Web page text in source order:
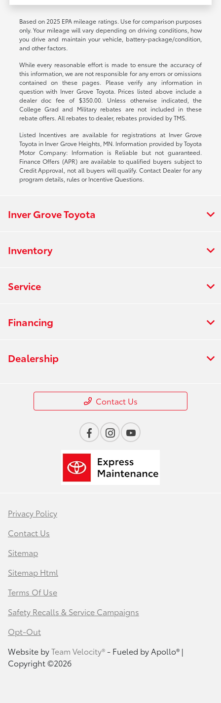
Based on 2025 EPA mileage ratings. Use for comparison purposes
only. Your mileage will vary depending on driving conditions, how
you drive and maintain your vehicle, battery-package/condition,
and other factors.
While every reasonable effort is made to ensure the accuracy of
this information, we are not responsible for any errors or omissions
contained on these pages. Please verify any information in
question with Inver Grove Toyota. Prices listed above include a
dealer doc fee of $350.00. Unless otherwise indicated, the
College Grad and Military rebates are not included in these
rebate offers. All rebates to dealer, rebates provided by TMS.
Listed Incentives are available for registrations at Inver Grove
Toyota in Inver Grove Heights, MN. Information provided by Toyota
Motor Company: Information is Reliable but not guaranteed.
Finance Offers (APR) are available to qualified buyers subject to
Credit Approval, not all buyers will qualify. Contact Dealer for any
program details, rules or Incentive Questions.
Inver Grove Toyota
Inventory
Service
Financing
Dealership
Contact Us
Privacy Policy
Contact Us
Sitemap
Sitemap Html
Terms Of Use
Safety Recalls & Service Campaigns
Opt-Out
Website byTeam Velocity®- Fueled by Apollo® |
Copyright ©2026